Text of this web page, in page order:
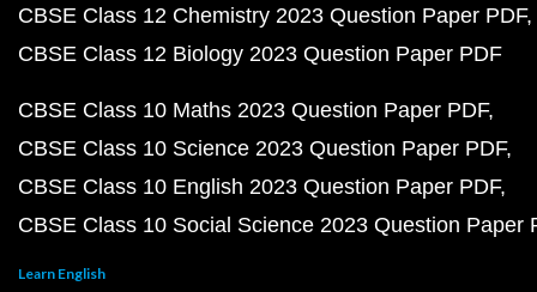
CBSE Class 12 Chemistry 2023 Question Paper PDF
CBSE Class 12 Biology 2023 Question Paper PDF
CBSE Class 10 Maths 2023 Question Paper PDF
CBSE Class 10 Science 2023 Question Paper PDF
CBSE Class 10 English 2023 Question Paper PDF
CBSE Class 10 Social Science 2023 Question Paper
Learn English